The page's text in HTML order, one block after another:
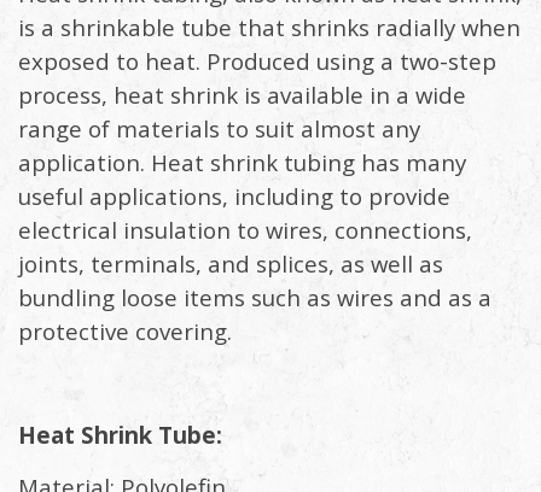
is a shrinkable tube that shrinks radially when
exposed to heat. Produced using a two-step
process, heat shrink is available in a wide
range of materials to suit almost any
application. Heat shrink tubing has many
useful applications, including to provide
electrical insulation to wires, connections,
joints, terminals, and splices, as well as
bundling loose items such as wires and as a
protective covering.
Heat Shrink Tube: